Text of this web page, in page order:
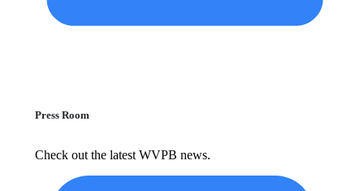
Press Room
Check out the latest WVPB news.